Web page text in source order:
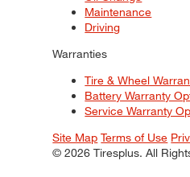
Maintenance
Driving
Warranties
Tire & Wheel
Battery Warranty
Service Warranty
Site Map Terms of Use
© 2026 Tiresplus. All